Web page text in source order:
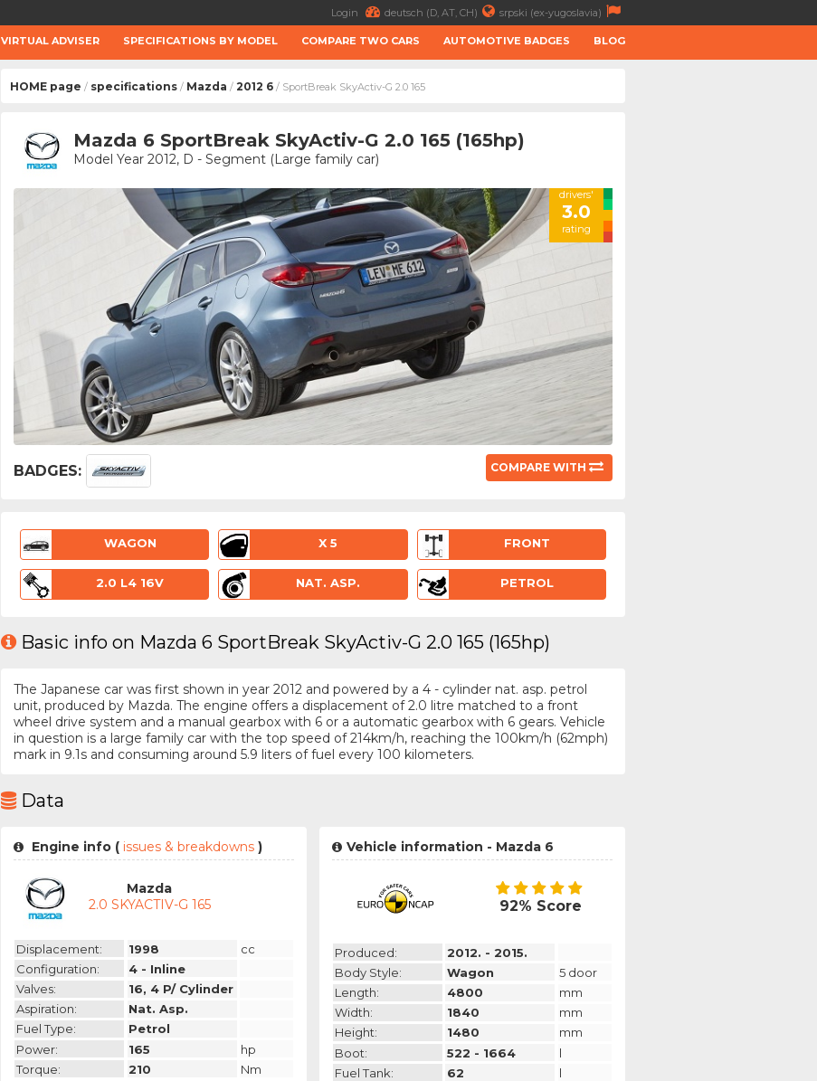
Login deutsch (D, AT, CH) srpski (ex-yugoslavia)
VIRTUAL ADVISER SPECIFICATIONS BY MODEL COMPARE TWO CARS AUTOMOTIVE BADGES BLOG
HOME page / specifications / Mazda / 2012 6 / SportBreak SkyActiv-G 2.0 165
Mazda 6 SportBreak SkyActiv-G 2.0 165 (165hp)
Model Year 2012, D - Segment (Large family car)
drivers'
3.0
rating
BADGES: COMPARE WITH
WAGON X 5 FRONT
2.0 L4 16V NAT. ASP. PETROL
Basic info on Mazda 6 SportBreak SkyActiv-G 2.0 165 (165hp)
The Japanese car was first shown in year 2012 and powered by a 4 - cylinder nat. asp. petrol
unit, produced by Mazda. The engine offers a displacement of 2.0 litre matched to a front
wheel drive system and a manual gearbox with 6 or a automatic gearbox with 6 gears. Vehicle
in question is a large family car with the top speed of 214km/h, reaching the 100km/h (62mph)
mark in 9.1s and consuming around 5.9 liters of fuel every 100 kilometers.
Data
Engine info (issues & breakdowns )
Mazda
2.0 SKYACTIV-G 165
Displacement: 1998
cc
Configuration:
4 - Inline
Valves:
16, 4 P/ Cylinder
Aspiration:
Nat. Asp.
Fuel Type:
Petrol
Power:
165
hp
Torque:
210 Nm
Vehicle information - Mazda 6
92% Score
Produced:
2012. - 2015.
Body Style:
Wagon
5 door
Length:
4800
mm
Width:
1840
mm
Height:
1480
mm
Boot:
522 - 1664
l
Fuel Tank:
62 l